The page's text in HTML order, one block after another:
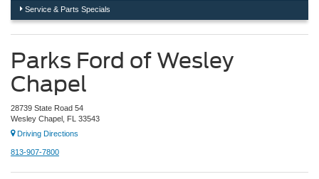
Service & Parts Specials
Parks Ford of Wesley
Chapel
28739 State Road 54
Wesley Chapel, FL 33543
Driving Directions
813-907-7800